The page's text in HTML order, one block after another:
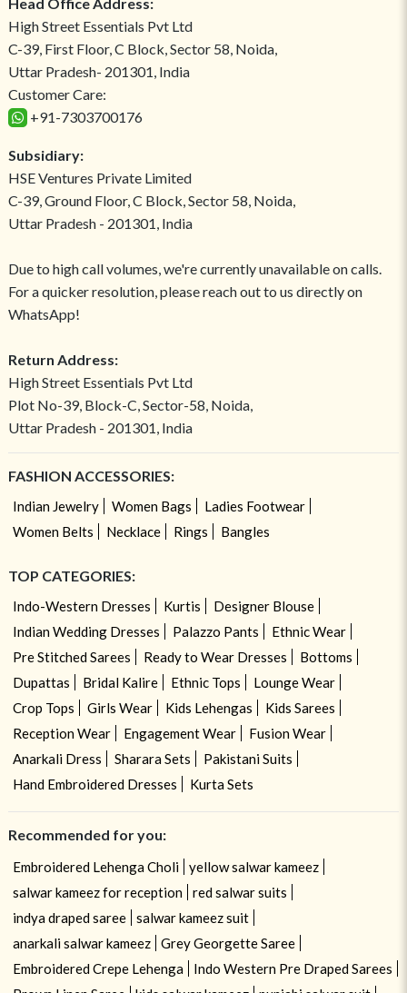
Head Office Address:
High Street Essentials Pvt Ltd
C-39, First Floor, C Block, Sector 58, Noida,
Uttar Pradesh- 201301, India
Customer Care:
+91-7303700176
Subsidiary:
HSE Ventures Private Limited
C-39, Ground Floor, C Block, Sector 58, Noida,
Uttar Pradesh - 201301, India
Due to high call volumes, we're currently unavailable on calls.
For a quicker resolution, please reach out to us directly on
WhatsApp!
Return Address:
High Street Essentials Pvt Ltd
Plot No-39, Block-C, Sector-58, Noida,
Uttar Pradesh - 201301, India
FASHION ACCESSORIES:
Indian Jewelry Women Bags
Ladies Footwear
Women Belts
Necklace Rings Bangles
TOP CATEGORIES:
Indo-Western Dresses Kurtis
Designer Blouse
Indian Wedding Dresses
Palazzo Pants
Ethnic Wear
Pre Stitched Sarees
Ready to Wear Dresses
Bottoms
Dupattas
Bridal Kalire Ethnic Tops
Lounge Wear
Crop Tops
Girls Wear Kids Lehengas
Kids Sarees
Reception Wear
Engagement Wear
Fusion Wear
Anarkali Dress
Sharara Sets
Pakistani Suits
Hand Embroidered Dresses
Kurta Sets
Recommended for you:
Embroidered Lehenga Choli
yellow salwar kameez
salwar kameez for reception
red salwar suits
indya draped saree
salwar kameez suit
anarkali salwar kameez
Grey Georgette Saree
Embroidered Crepe Lehenga
Indo Western Pre Draped Sarees